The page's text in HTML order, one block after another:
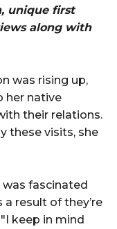
unique first
along with
was rising up,
her native
their relations.
these visits, she
fascinated
result of they’re
keep in mind